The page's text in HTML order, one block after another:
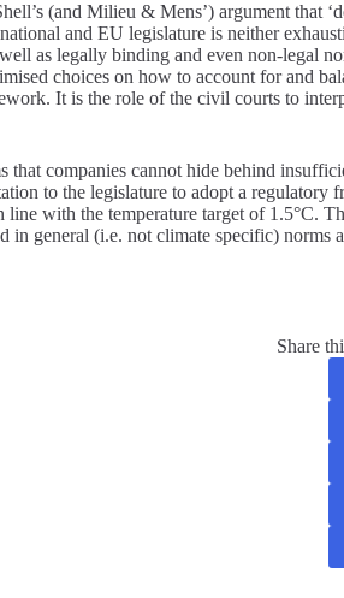
(and Milieu & Mens’) argument that
and EU legislature is neither
as legally binding and even non-legal
choices on how to account for and
It is the role of the civil courts to
companies cannot hide behind
to the legislature to adopt a
line with the temperature target of
in general (i.e. not climate specific)
Share